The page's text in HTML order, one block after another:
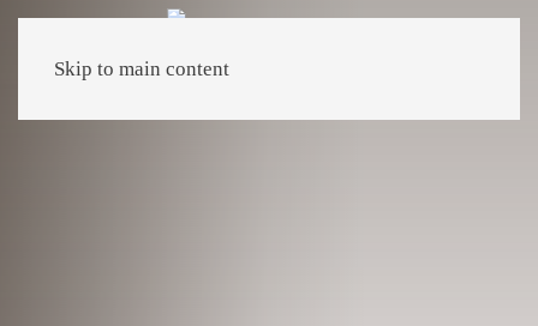
Skip to main content